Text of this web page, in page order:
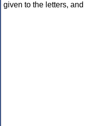
given to the letters,